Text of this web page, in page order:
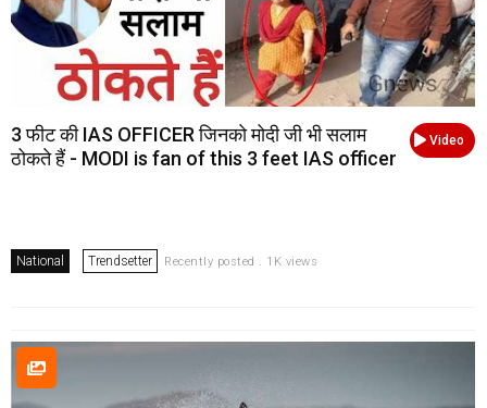
Video
3 फीट की IAS OFFICER जिनको मोदी जी भी सलाम
ठोकते हैं - MODI is fan of this 3 feet IAS officer
National Trendsetter Recently posted . 1K views